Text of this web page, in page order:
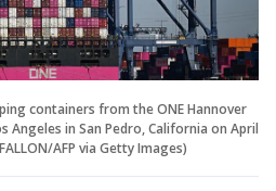
containers from the ONE Hannover
in San Pedro, California on April
AFP via Getty Images)